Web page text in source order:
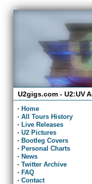
U2gigs.com - U2:UV
· Home
· All Tours History
· Live Releases
· U2 Pictures
· Bootleg Covers
· Personal Charts
· News
· Twitter Archive
· FAQ
· Contact